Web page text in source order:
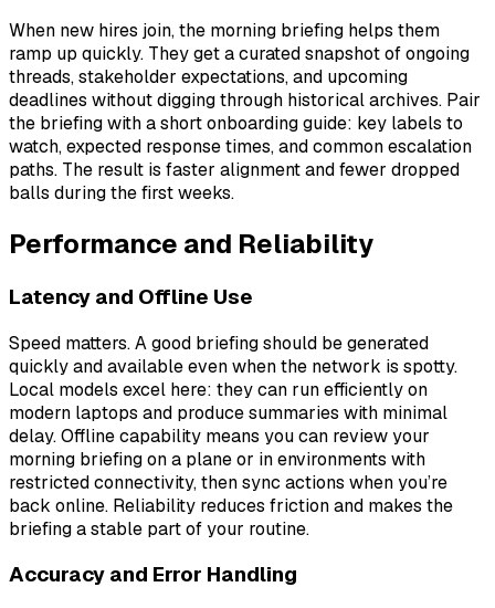
When new hires join, the morning briefing helps them
ramp up quickly. They get a curated snapshot of ongoing
threads, stakeholder expectations, and upcoming
deadlines without digging through historical archives. Pair
the briefing with a short onboarding guide: key labels to
watch, expected response times, and common escalation
paths. The result is faster alignment and fewer dropped
balls during the first weeks.
Performance and Reliability
Latency and Offline Use
Speed matters. A good briefing should be generated
quickly and available even when the network is spotty.
Local models excel here: they can run efficiently on
modern laptops and produce summaries with minimal
delay. Offline capability means you can review your
morning briefing on a plane or in environments with
restricted connectivity, then sync actions when you’re
back online. Reliability reduces friction and makes the
briefing a stable part of your routine.
Accuracy and Error Handling